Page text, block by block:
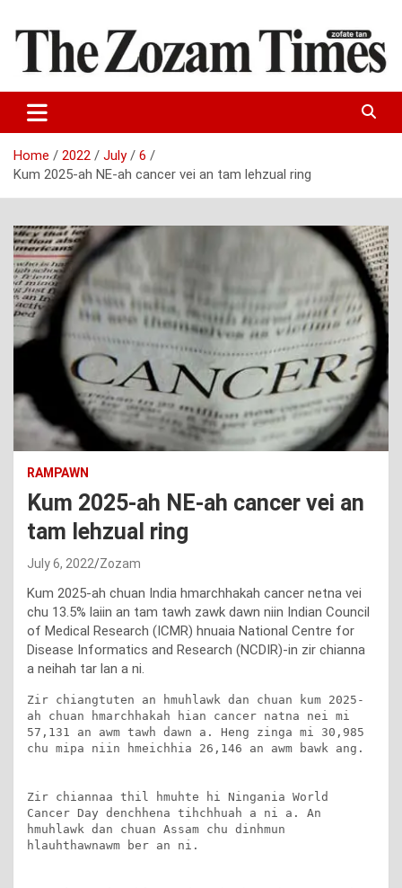
content
The Zozam Times
Home 2022 July
6
Kum 2025-ah NE-ah cancer vei an tam lehzual ring
RAMPAWN
Kum 2025-ah NE-ah cancer vei an
tam lehzual ring
July 6, 2022 Zozam
Kum 2025-ah chuan India hmarchhakah cancer netna vei
chu 13.5% laiin an tam tawh zawk dawn niin Indian Council
of Medical Research (ICMR) hnuaia National Centre for
Disease Informatics and Research (NCDIR)-in zir chianna
a neihah tar lan a ni.
Zir chiangtuten an hmuhlawk dan chuan kum 2025-
ah chuan hmarchhakah hian cancer natna nei mi
57,131 an awm tawh dawn a. Heng zinga mi 30,985
chu mipa niin hmeichhia 26,146 an awm bawk ang.
Zir chiannaa thil hmuhte hi Ningania World
Cancer Day denchhena tihchhuah a ni a. An
hmuhlawk dan chuan Assam chu dinhmun
hlauhthawnawm ber an ni.